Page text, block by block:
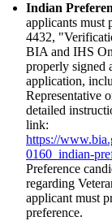
Indian
applicants must
4432,
BIA and IHS
properly signed
application,
Representative
detailed
link:
https://
0160_indian-
Preference
regarding
applicant must
preference.